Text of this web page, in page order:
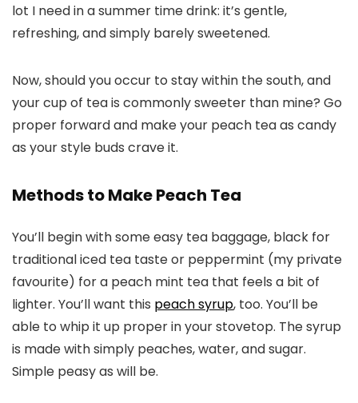
lot I need in a summer time drink: it’s gentle,
refreshing, and simply barely sweetened.
Now, should you occur to stay within the south, and
your cup of tea is commonly sweeter than mine? Go
proper forward and make your peach tea as candy
as your style buds crave it.
Methods to Make Peach Tea
You’ll begin with some easy tea baggage, black for
traditional iced tea taste or peppermint (my private
favourite) for a peach mint tea that feels a bit of
lighter. You’ll want this peach syrup, too. You’ll be
able to whip it up proper in your stovetop. The syrup
is made with simply peaches, water, and sugar.
Simple peasy as will be.